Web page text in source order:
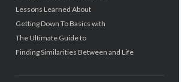
Lessons Learned About
Getting Down To Basics with
The Ultimate Guide to
Finding Similarities Between and Life